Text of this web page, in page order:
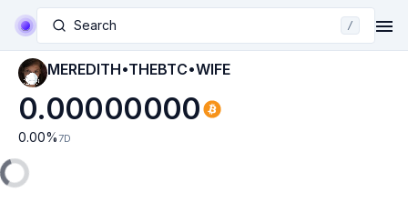
Search /
MEREDITH•THEBTC•WIFE
0.00000000
0.00% 7D